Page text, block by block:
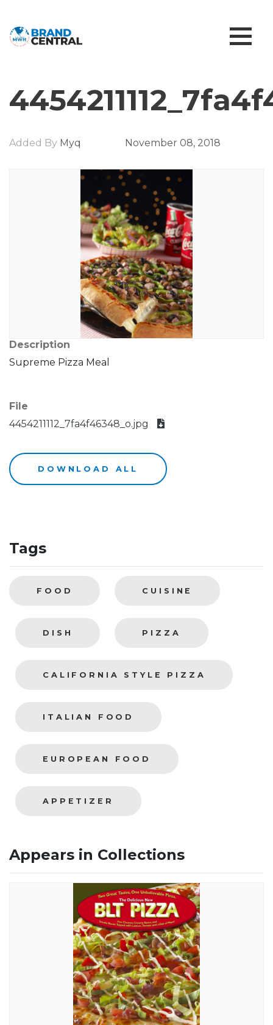
Added By Myq November 08, 2018
Description
Supreme Pizza Meal
File
4454211112_7fa4f46348_o.jpg
DOWNLOAD ALL
Tags
FOOD CUISINE
DISH PIZZA
CALIFORNIA STYLE PIZZA
ITALIAN FOOD
EUROPEAN FOOD
APPETIZER
Appears in Collections